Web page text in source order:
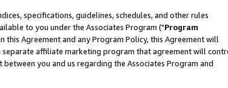
specifications, guidelines, schedules, and other rules
to you under the Associates Program ("Program
Agreement and any Program Policy, this Agreement will
affiliate marketing program that agreement will
you and us regarding the Associates Program and